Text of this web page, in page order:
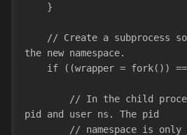
    }
the new namespace.
if ((wrapper = fork())
pid and user ns. The pid